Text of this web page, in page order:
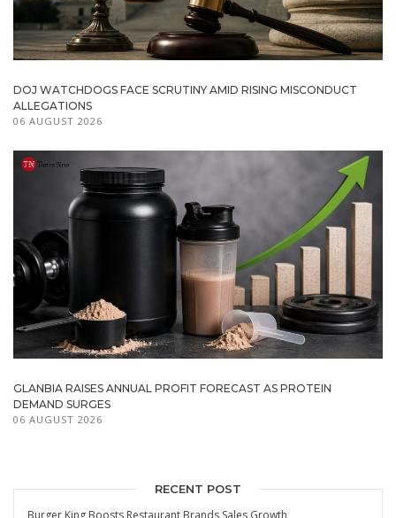
DOJ WATCHDOGS FACE SCRUTINY AMID RISING MISCONDUCT
ALLEGATIONS
06 AUGUST 2026
GLANBIA RAISES ANNUAL PROFIT FORECAST AS PROTEIN
DEMAND SURGES
06 AUGUST 2026
RECENT POST
Burger King Boosts Restaurant Brands Sales Growth